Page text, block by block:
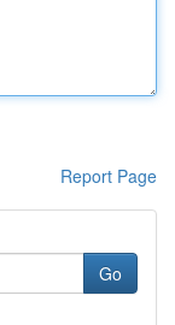
Report Page
Go